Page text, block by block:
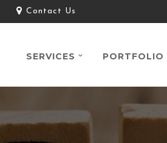
Contact Us
SERVICES PORTFOLIO